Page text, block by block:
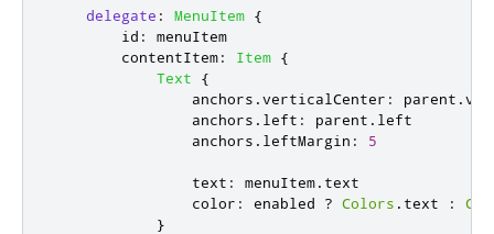
delegate : MenuItem {
id :
menuItem
contentItem: Item {
Text
{
anchors .verticalCenter : parent .
anchors . left : parent . left
anchors . leftMargin : 5
text : menuItem. text
color : enabled ? Colors . text :
}